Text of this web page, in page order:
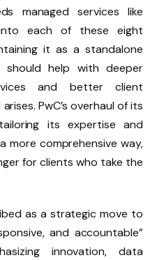
managed services like
each of these eight
it as a standalone
help with deeper
and better client
PwC’s overhaul of its
its expertise and
more comprehensive way,
for clients who take the
as a strategic move to
and accountable”
innovation, data